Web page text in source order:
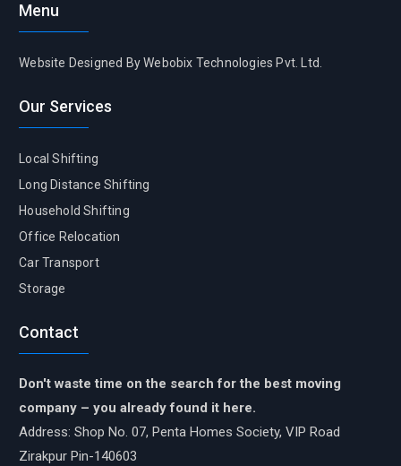
Menu
Website Designed By Webobix Technologies Pvt. Ltd.
Our Services
Local Shifting
Long Distance Shifting
Household Shifting
Office Relocation
Car Transport
Storage
Contact
Don't waste time on the search for the best moving
company – you already found it here.
Address: Shop No. 07, Penta Homes Society, VIP Road
Zirakpur Pin-140603